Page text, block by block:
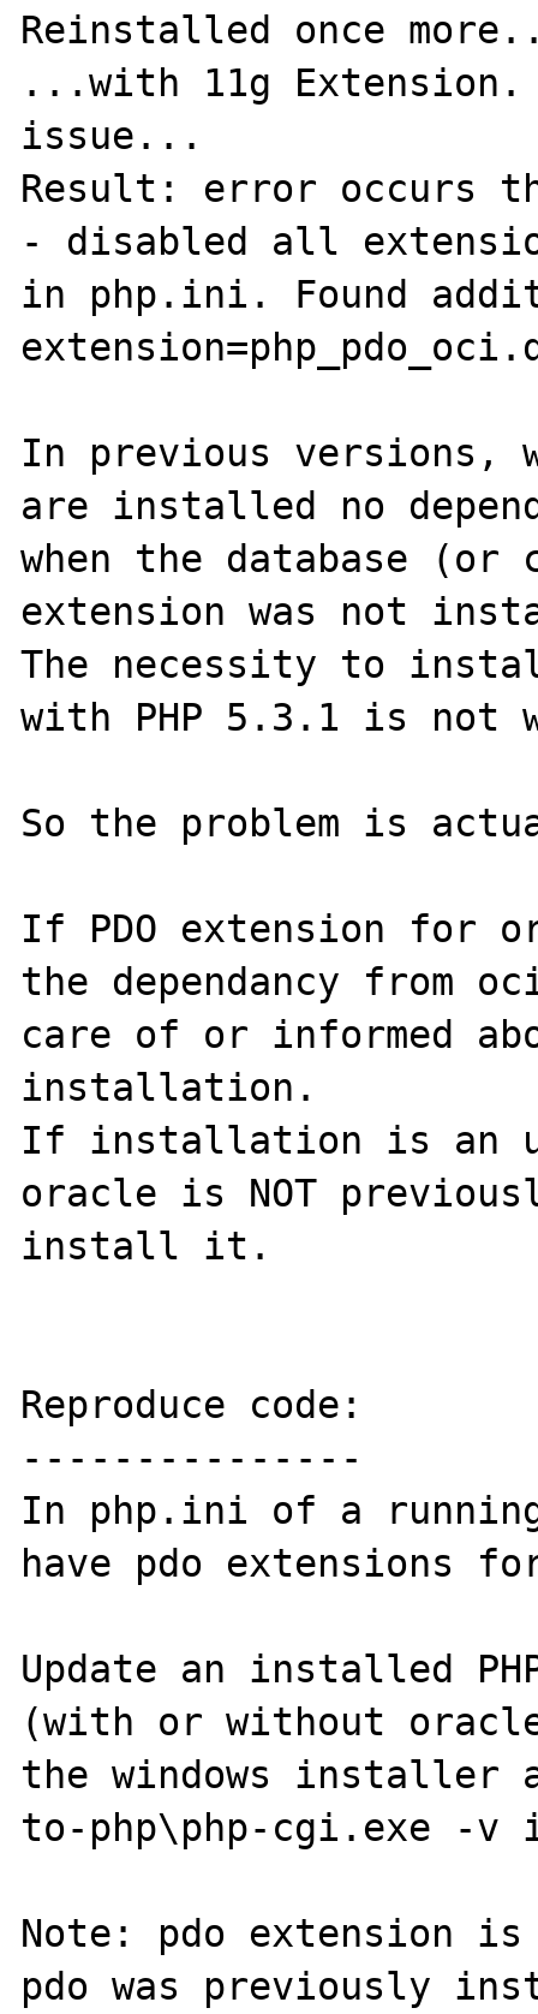
Reinstalled once
...with 11g
issue...
Result: error occurs
- disabled all
in php.ini. Found
In previous versions,
are installed no
when the database
extension was not
The necessity to
with PHP 5.3.1 is not
So the problem is
If PDO extension for
the dependancy from
care of or informed
installation.
If installation is an
oracle is NOT
install it.
Reproduce code:
---------------
In php.ini of a
have pdo extensions
Update an installed
(with or without
the windows installer
to-php\php-cgi.exe -v
Note: pdo extension
pdo was previously